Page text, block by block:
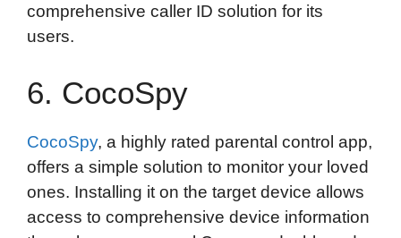
comprehensive caller ID solution for its
users.
6. CocoSpy
CocoSpy, a highly rated parental control app,
offers a simple solution to monitor your loved
ones. Installing it on the target device allows
access to comprehensive device information